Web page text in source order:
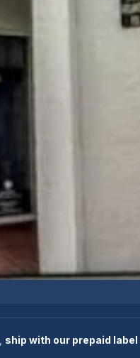
ship with our prepaid label